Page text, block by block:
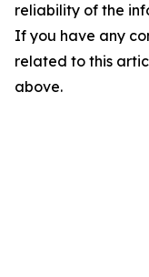
reliability of the
If you have any
related to this
above.